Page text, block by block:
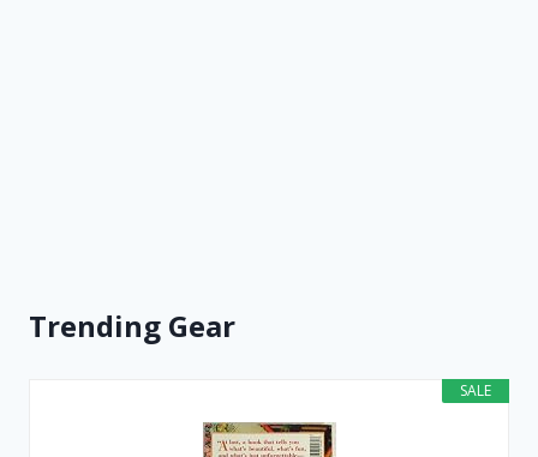
Trending Gear
SALE